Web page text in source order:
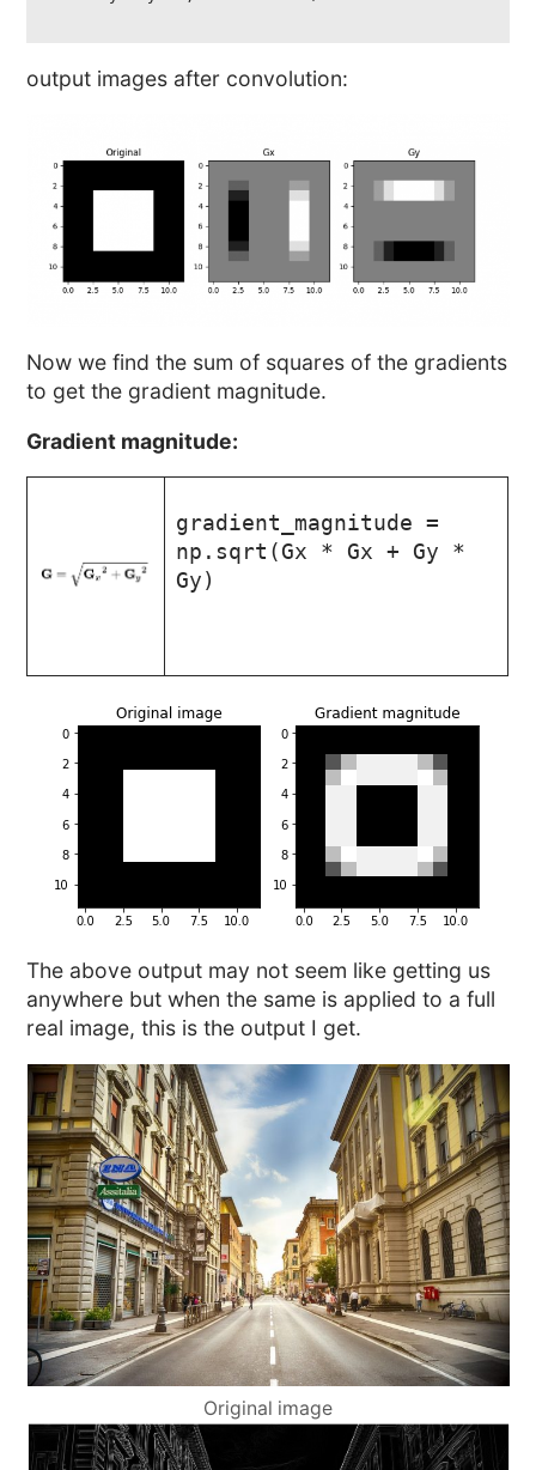
output images after convolution:
Now we find the sum of squares of the gradients
to get the gradient magnitude.
Gradient magnitude:
gradient_magnitude =
np.sqrt(Gx * Gx + Gy *
Gy)
The above output may not seem like getting us
anywhere but when the same is applied to a full
real image, this is the output I get.
Original image